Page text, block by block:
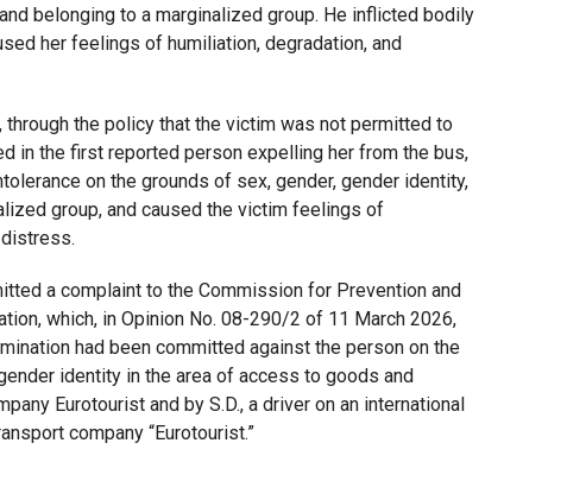
belonging to a marginalized group. He inflicted bodily
her feelings of humiliation, degradation, and
the policy that the victim was not permitted to
in the first reported person expelling her from the bus,
on the grounds of sex, gender, gender identity,
group, and caused the victim feelings of
distress.
a complaint to the Commission for Prevention and
which, in Opinion No. 08-290/2 of 11 March 2026,
had been committed against the person on the
identity in the area of access to goods and
Eurotourist and by S.D., a driver on an international
company “Eurotourist.”